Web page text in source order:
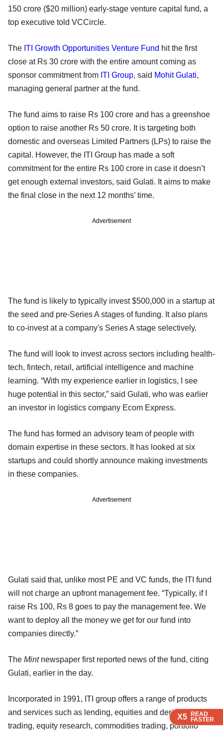
X5 READ
FASTER
X5 READ
FASTER
X5 READ
FASTER
X5 READ
FASTER
150 crore ($20 million) early-stage venture capital fund, a
top executive told VCCircle.
The ITI Growth Opportunities Venture Fund hit the first
close at Rs 30 crore with the entire amount coming as
sponsor commitment from ITI Group, said Mohit Gulati,
managing general partner at the fund.
The fund aims to raise Rs 100 crore and has a greenshoe
option to raise another Rs 50 crore. It is targeting both
domestic and overseas Limited Partners (LPs) to raise the
capital. However, the ITI Group has made a soft
commitment for the entire Rs 100 crore in case it doesn’t
get enough external investors, said Gulati. It aims to make
the final close in the next 12 months’ time.
Advertisement
The fund is likely to typically invest $500,000 in a startup at
the seed and pre-Series A stages of funding. It also plans
to co-invest at a company's Series A stage selectively.
The fund will look to invest across sectors including health-
tech, fintech, retail, artificial intelligence and machine
learning. “With my experience earlier in logistics, I see
huge potential in this sector,” said Gulati, who was earlier
an investor in logistics company Ecom Express.
The fund has formed an advisory team of people with
domain expertise in these sectors. It has looked at six
startups and could shortly announce making investments
in these companies.
Advertisement
Gulati said that, unlike most PE and VC funds, the ITI fund
will not charge an upfront management fee. “Typically, if I
raise Rs 100, Rs 8 goes to pay the management fee. We
want to deploy all the money we get for our fund into
companies directly.”
The Mintnewspaper first reported news of the fund, citing
Gulati, earlier in the day.
Incorporated in 1991, ITI group offers a range of products
and services such as lending, equities and derivatives
trading, equity research, commodities trading, portfolio